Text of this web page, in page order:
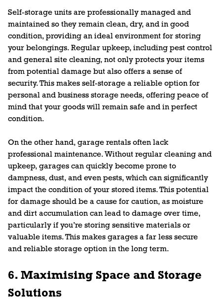
Self-storage units are professionally managed and
maintained so they remain clean, dry, and in good
condition, providing an ideal environment for storing
your belongings. Regular upkeep, including pest control
and general site cleaning, not only protects your items
from potential damage but also offers a sense of
security. This makes self-storage a reliable option for
personal and business storage needs, offering peace of
mind that your goods will remain safe and in perfect
condition.
On the other hand, garage rentals often lack
professional maintenance. Without regular cleaning and
upkeep, garages can quickly become prone to
dampness, dust, and even pests, which can significantly
impact the condition of your stored items. This potential
for damage should be a cause for caution, as moisture
and dirt accumulation can lead to damage over time,
particularly if you’re storing sensitive materials or
valuable items. This makes garages a far less secure
and reliable storage option in the long term.
6. Maximising Space and Storage
Solutions